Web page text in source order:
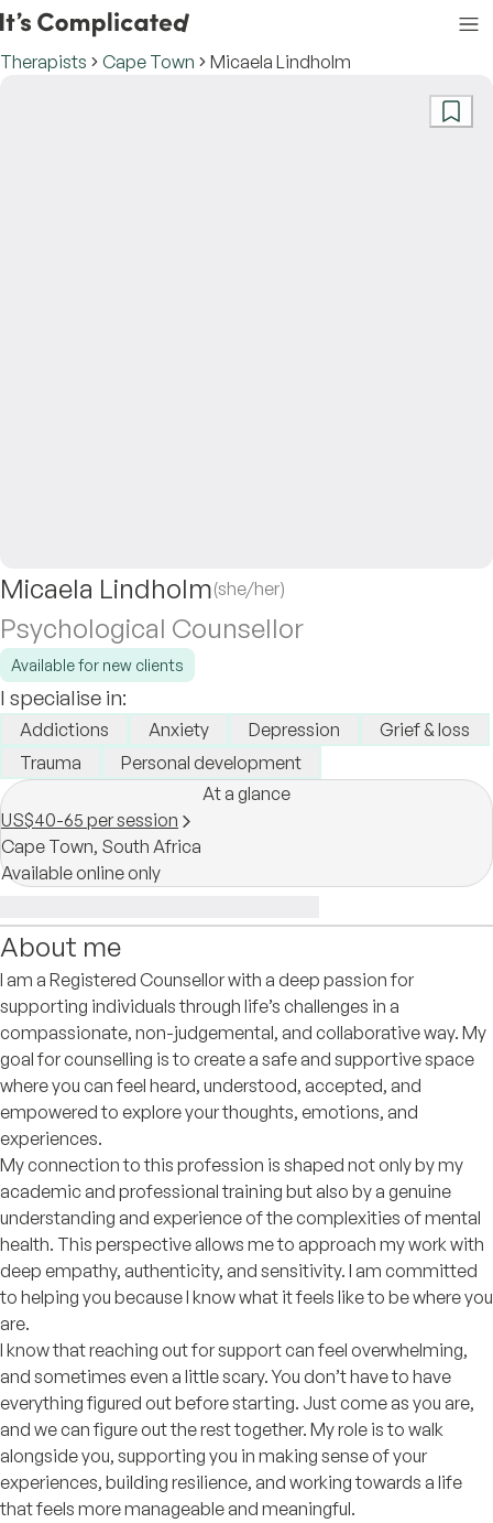
Therapists Cape Town Micaela Lindholm
Micaela Lindholm(she/her)
Psychological Counsellor
Available for new clients
I specialise in:
Addictions Anxiety Depression
Grief & loss
Trauma
Personal development
At a glance
US$40-65 per session
Cape Town, South Africa
Available online only
About me
I am a Registered Counsellor with a deep passion for
supporting individuals through life’s challenges in a
compassionate, non-judgemental, and collaborative way. My
goal for counselling is to create a safe and supportive space
where you can feel heard, understood, accepted, and
empowered to explore your thoughts, emotions, and
experiences.
My connection to this profession is shaped not only by my
academic and professional training but also by a genuine
understanding and experience of the complexities of mental
health. This perspective allows me to approach my work with
deep empathy, authenticity, and sensitivity. I am committed
to helping you because I know what it feels like to be where you
are.
I know that reaching out for support can feel overwhelming,
and sometimes even a little scary. You don’t have to have
everything figured out before starting. Just come as you are,
and we can figure out the rest together. My role is to walk
alongside you, supporting you in making sense of your
experiences, building resilience, and working towards a life
that feels more manageable and meaningful.